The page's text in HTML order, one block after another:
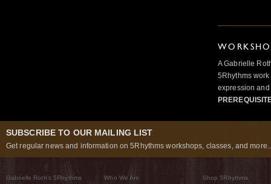
A Gabrielle
5Rhythms
expression
SUBSCRIBE TO OUR MAILING LIST
Get regular news and information on 5Rhythms workshops, classes, and
Gabrielle Roth’s 5Rhythms
Who We Are
Shop 5Rhythms